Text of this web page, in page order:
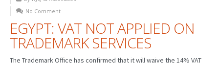
PATENT WRITING
PATENTS DRAFTING
PRIOR ART SEARCH
No Comment
EGYPT: VAT NOT APPLIED ON
TRADEMARK SERVICES
The Trademark Office has confirmed that it will waive the 14% VAT